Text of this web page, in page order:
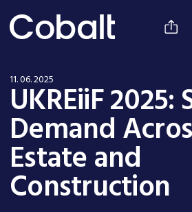
11. 06. 2025
UKREiiF 2025:
Demand
Estate and
Construction